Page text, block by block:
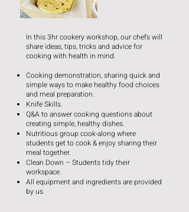
In this 3hr cookery workshop, our chefs will
share ideas, tips, tricks and advice for
cooking with health in mind.
Cooking demonstration, sharing quick and
simple ways to make healthy food choices
and meal preparation.
Knife Skills.
Q&A to answer cooking questions about
creating simple, healthy dishes.
Nutritious group cook-along where
students get to cook & enjoy sharing their
meal together.
Clean Down – Students tidy their
workspace.
All equipment and ingredients are provided
by us.